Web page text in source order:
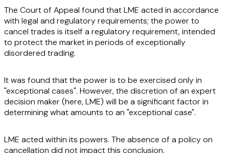
The Court of Appeal found that LME acted in accordance
with legal and regulatory requirements; the power to
cancel trades is itself a regulatory requirement, intended
to protect the market in periods of exceptionally
disordered trading.
It was found that the power is to be exercised only in
"exceptional cases". However, the discretion of an expert
decision maker (here, LME) will be a significant factor in
determining what amounts to an "exceptional case".
LME acted within its powers. The absence of a policy on
cancellation did not impact this conclusion.